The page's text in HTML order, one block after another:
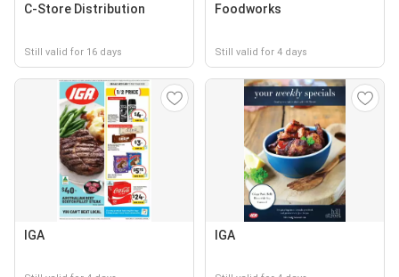
C-Store Distribution
Still valid for 16 days
Foodworks
Still valid for 4 days
IGA IGA